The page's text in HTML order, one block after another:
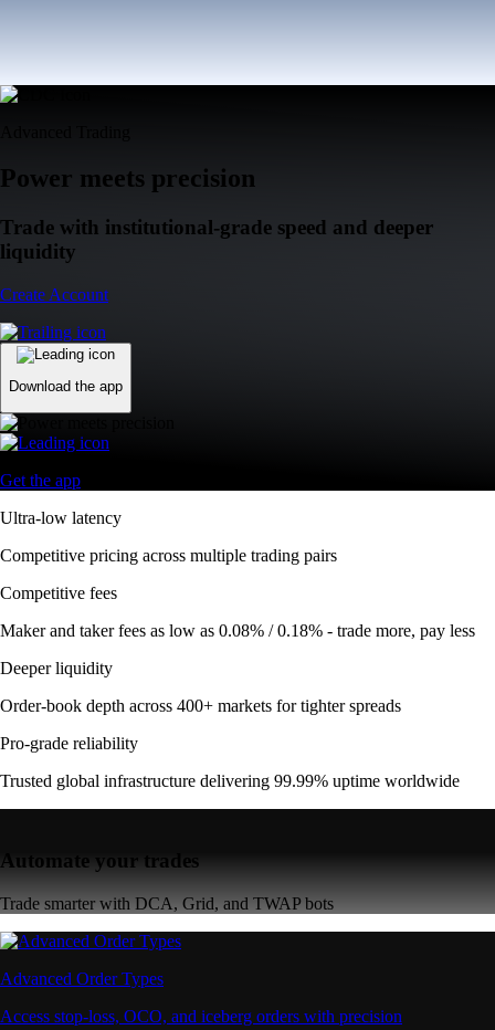
Power meets precision
Trade with institutional-grade speed and deeper
liquidity
Create Account
Download the app
Get the app
Ultra-low latency
Competitive pricing across multiple trading pairs
Competitive fees
Maker and taker fees as low as 0.08% / 0.18% - trade more, pay less
Deeper liquidity
Order-book depth across 400+ markets for tighter spreads
Pro-grade reliability
Trusted global infrastructure delivering 99.99% uptime worldwide
Automate your trades
Trade smarter with DCA, Grid, and TWAP bots
Advanced Order Types
Access stop-loss, OCO, and iceberg orders with precision